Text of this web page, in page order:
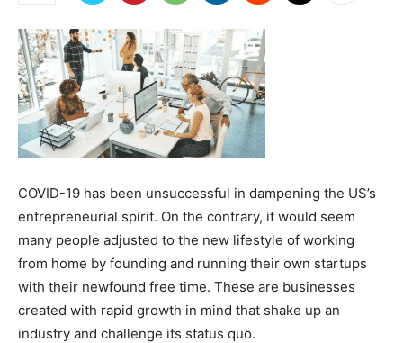
COVID-19 has been unsuccessful in dampening the US’s
entrepreneurial spirit. On the contrary, it would seem
many people adjusted to the new lifestyle of working
from home by founding and running their own startups
with their newfound free time. These are businesses
created with rapid growth in mind that shake up an
industry and challenge its status quo.